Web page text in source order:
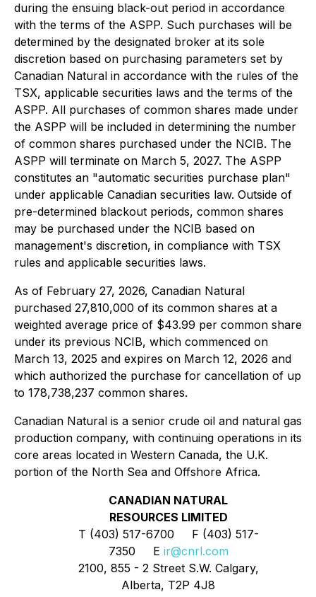
during the ensuing black-out period in accordance
with the terms of the ASPP. Such purchases will be
determined by the designated broker at its sole
discretion based on purchasing parameters set by
Canadian Natural in accordance with the rules of the
TSX, applicable securities laws and the terms of the
ASPP. All purchases of common shares made under
the ASPP will be included in determining the number
of common shares purchased under the NCIB. The
ASPP will terminate on March 5, 2027. The ASPP
constitutes an "automatic securities purchase plan"
under applicable Canadian securities law. Outside of
pre-determined blackout periods, common shares
may be purchased under the NCIB based on
management's discretion, in compliance with TSX
rules and applicable securities laws.
As of February 27, 2026, Canadian Natural
purchased 27,810,000 of its common shares at a
weighted average price of $43.99 per common share
under its previous NCIB, which commenced on
March 13, 2025 and expires on March 12, 2026 and
which authorized the purchase for cancellation of up
to 178,738,237 common shares.
Canadian Natural is a senior crude oil and natural gas
production company, with continuing operations in its
core areas located in Western Canada, the U.K.
portion of the North Sea and Offshore Africa.
CANADIAN NATURAL
RESOURCES LIMITED
T (403) 517-6700 F (403) 517-
7350 E ir@cnrl.com
2100, 855 - 2 Street S.W. Calgary,
Alberta, T2P 4J8